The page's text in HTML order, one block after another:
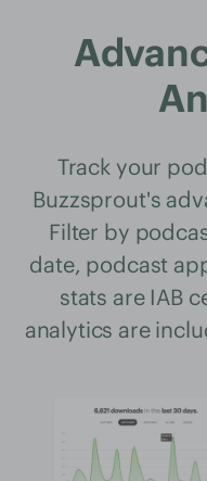
Track your
Buzzsprout's
Filter by
date, podcast
stats are IAB
analytics are